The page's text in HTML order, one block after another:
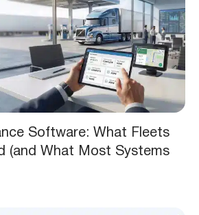
Software: What Fleets
(and What Most Systems